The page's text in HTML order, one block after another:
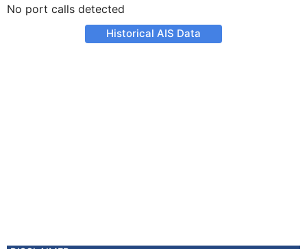
No port calls detected
Historical AIS Data